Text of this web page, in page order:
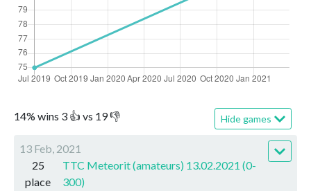
14% wins 3 👍 vs 19👎 Hide games
13 Feb, 2021
25
place
TTC Meteorit (amateurs) 13.02.2021 (0-
300)